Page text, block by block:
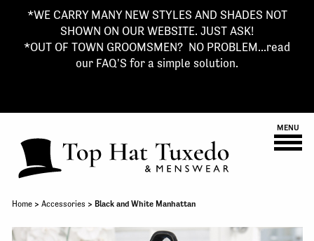
*WE CARRY MANY NEW STYLES AND SHADES NOT
SHOWN ON OUR WEBSITE. JUST ASK!
*OUT OF TOWN GROOMSMEN? NO PROBLEM...read
our FAQ'S for a simple solution.
MENU
Home> Accessories > Black and White Manhattan